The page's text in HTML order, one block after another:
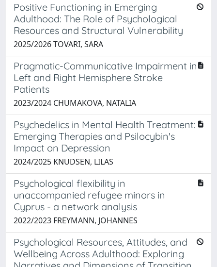
Positive Functioning in Emerging
Adulthood: The Role of Psychological
Resources and Structural Vulnerability
2025/2026 TOVARI, SARA
Pragmatic-Communicative Impairment in
Left and Right Hemisphere Stroke
Patients
2023/2024 CHUMAKOVA, NATALIA
Psychedelics in Mental Health Treatment:
Emerging Therapies and Psilocybin's
Impact on Depression
2024/2025 KNUDSEN, LILAS
Psychological flexibility in
unaccompanied refugee minors in
Cyprus - a network analysis
2022/2023 FREYMANN, JOHANNES
Psychological Resources, Attitudes, and
Wellbeing Across Adulthood: Exploring